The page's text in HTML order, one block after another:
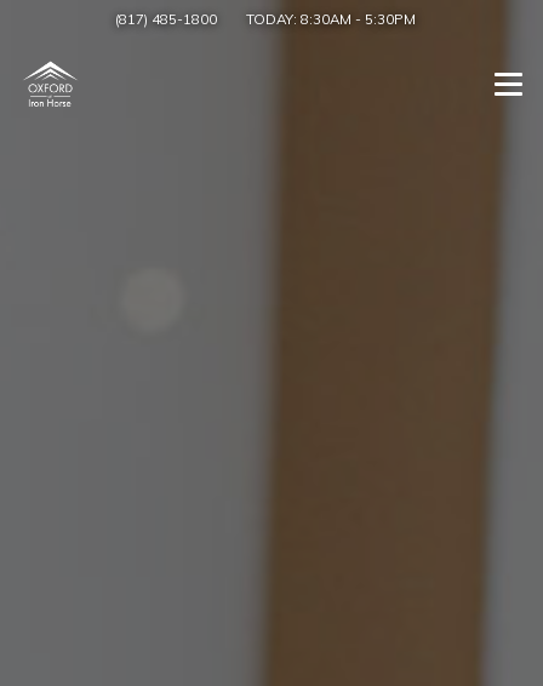
(817) 485-1800 TODAY: 8:30AM - 5:30PM